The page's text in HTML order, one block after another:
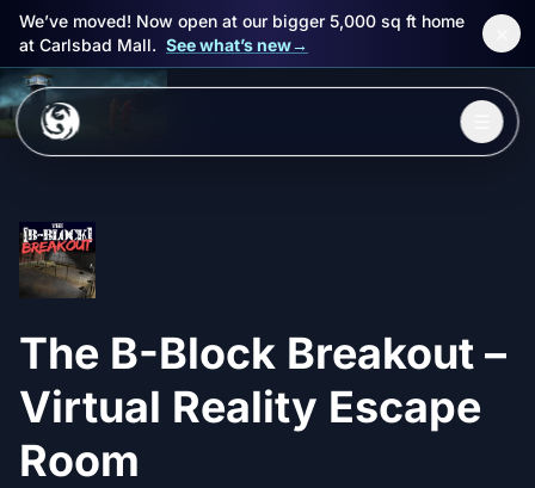
Skip to main content
We’ve moved! Now open at our bigger 5,000 sq ft home
at Carlsbad Mall. See what’s new→
Packages
Events
FAQ
Book Now
The B-Block Breakout –
Virtual Reality Escape
Room